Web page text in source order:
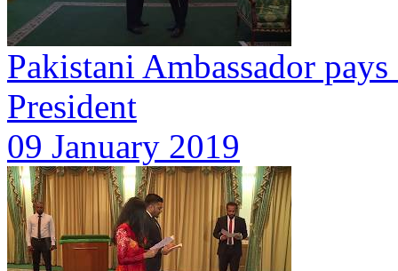
Pakistani Ambassador
President
09 January 2019